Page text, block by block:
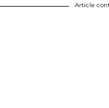
Article